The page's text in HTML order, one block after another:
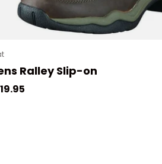
Ralley Slip-on
price